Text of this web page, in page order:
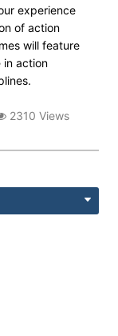
experience
of action
will feature
in action
2310 Views